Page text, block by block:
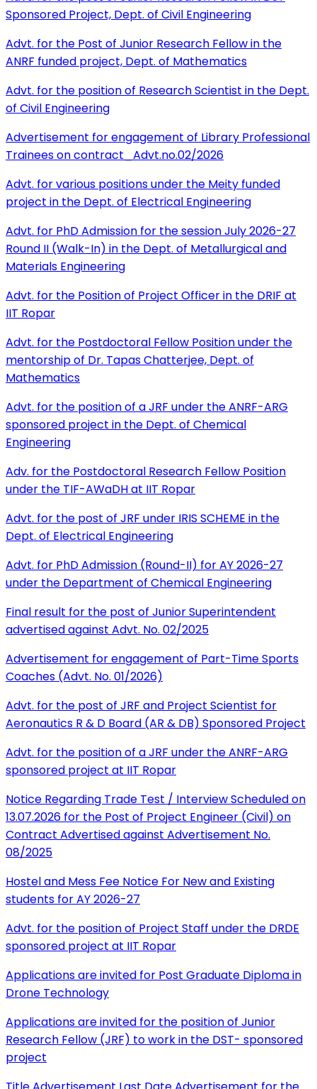
Sponsored Project, Dept. of Civil Engineering
Advt. for the Post of Junior Research Fellow in the
ANRF funded project, Dept. of Mathematics
Advt. for the position of Research Scientist in the Dept.
of Civil Engineering
Advertisement for engagement of Library Professional
Trainees on contract_Advt.no.02/2026
Advt. for various positions under the Meity funded
project in the Dept. of Electrical Engineering
Advt. for PhD Admission for the session July 2026-27
Round II (Walk-In) in the Dept. of Metallurgical and
Materials Engineering
Advt. for the Position of Project Officer in the DRIF at
IIT Ropar
Advt. for the Postdoctoral Fellow Position under the
mentorship of Dr. Tapas Chatterjee, Dept. of
Mathematics
Advt. for the position of a JRF under the ANRF-ARG
sponsored project in the Dept. of Chemical
Engineering
Adv. for the Postdoctoral Research Fellow Position
under the TIF-AWaDH at IIT Ropar
Advt. for the post of JRF under IRIS SCHEME in the
Dept. of Electrical Engineering
Advt. for PhD Admission (Round-II) for AY 2026-27
under the Department of Chemical Engineering
Final result for the post of Junior Superintendent
advertised against Advt. No. 02/2025
Advertisement for engagement of Part-Time Sports
Coaches (Advt. No. 01/2026)
Advt. for the post of JRF and Project Scientist for
Aeronautics R & D Board (AR & DB) Sponsored Project
Advt. for the position of a JRF under the ANRF-ARG
sponsored project at IIT Ropar
Notice Regarding Trade Test / Interview Scheduled on
13.07.2026 for the Post of Project Engineer (Civil) on
Contract Advertised against Advertisement No.
08/2025
Hostel and Mess Fee Notice For New and Existing
students for AY 2026-27
Advt. for the position of Project Staff under the DRDE
sponsored project at IIT Ropar
Applications are invited for Post Graduate Diploma in
Drone Technology
Applications are invited for the position of Junior
Research Fellow (JRF) to work in the DST- sponsored
project